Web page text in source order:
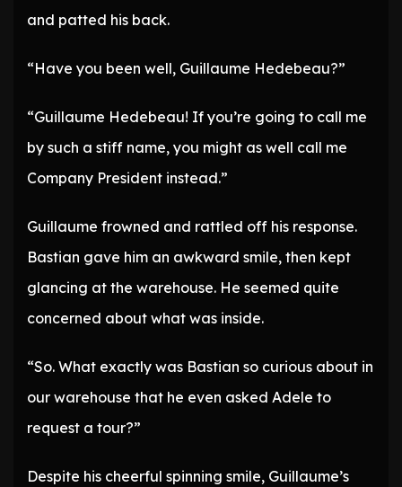
and patted his back.
“Have you been well, Guillaume Hedebeau?”
“Guillaume Hedebeau! If you’re going to call me
by such a stiff name, you might as well call me
Company President instead.”
Guillaume frowned and rattled off his response.
Bastian gave him an awkward smile, then kept
glancing at the warehouse. He seemed quite
concerned about what was inside.
“So. What exactly was Bastian so curious about in
our warehouse that he even asked Adele to
request a tour?”
Despite his cheerful spinning smile, Guillaume’s